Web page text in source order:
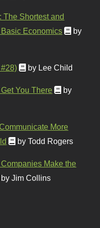
The Shortest and
Economics
by
by Lee Child
You There
by
More
by Todd Rogers
Make the
by Jim Collins